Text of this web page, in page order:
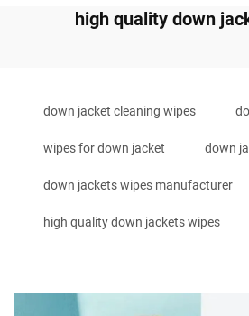
high quality down
down jacket cleaning wipes
wipes for down jacket down
down jackets wipes manufacturer
high quality down jackets wipes